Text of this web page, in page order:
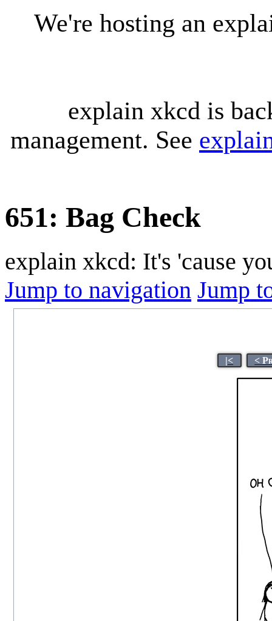
We're hosting an
explain xkcd is
management. See
651: Bag Check
explain xkcd: It's 'cause
Jump to navigation Jump
|< <